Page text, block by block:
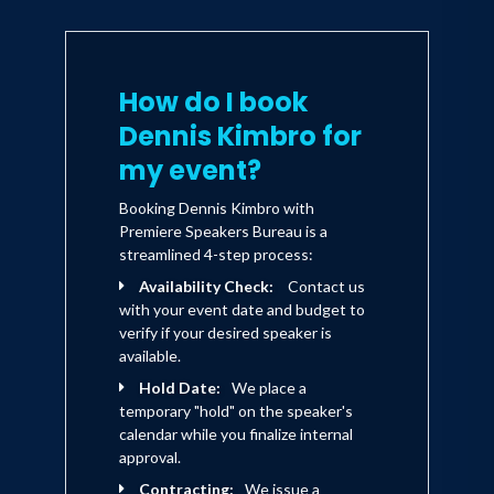
make their dreams come true.
Dennis is married and the father of
three daughters, Kelli, Kimberli, and
MacKenzie. His honors include various
awards bestowed by the business
community as well as the Dale Carnegie
"Personal Achievement" award. He is
the past Director of the Center of
Entrepreneurship at Clark Atlanta
University. In 1996, he served as one of
eight national judges for the prestigious
Ernst & Young USA Today Entrepreneur
of the Year held in Palm Springs,
How do I book
Dennis Kimbro for
my event?
Booking Dennis Kimbro with
Premiere Speakers Bureau is a
streamlined 4-step process:
Availability Check:
Contact us
with your event date and budget to
verify if your desired speaker is
available.
Hold Date:
We place a
temporary "hold" on the speaker's
calendar while you finalize internal
approval.
Contracting:
We issue a